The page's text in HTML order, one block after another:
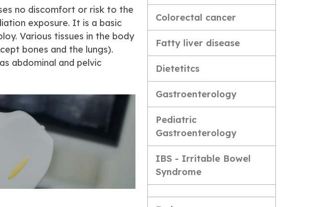
no discomfort or risk to the
exposure. It is a basic
Various tissues in the body
bones and the lungs).
abdominal and pelvic
Colorectal cancer
Fatty liver disease
Dietetitcs
Gastroenterology
Pediatric
Gastroenterology
IBS - Irritable Bowel
Syndrome